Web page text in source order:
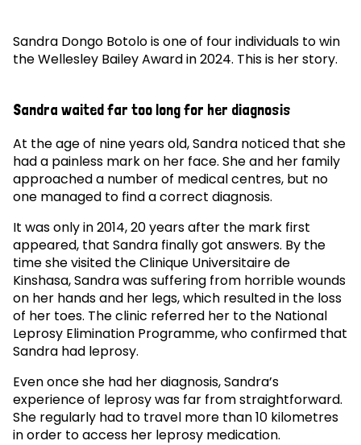
Sandra Dongo Botolo is one of four individuals to win
the Wellesley Bailey Award in 2024. This is her story.
Sandra waited far too long for her diagnosis
At the age of nine years old, Sandra noticed that she
had a painless mark on her face. She and her family
approached a number of medical centres, but no
one managed to find a correct diagnosis.
It was only in 2014, 20 years after the mark first
appeared, that Sandra finally got answers. By the
time she visited the Clinique Universitaire de
Kinshasa, Sandra was suffering from horrible wounds
on her hands and her legs, which resulted in the loss
of her toes. The clinic referred her to the National
Leprosy Elimination Programme, who confirmed that
Sandra had leprosy.
Even once she had her diagnosis, Sandra’s
experience of leprosy was far from straightforward.
She regularly had to travel more than 10 kilometres
in order to access her leprosy medication.